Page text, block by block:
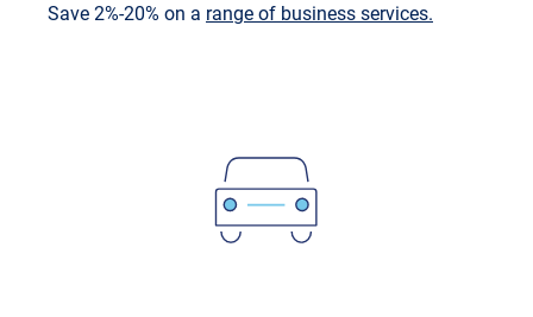
Save 2%-20% on a range of business services.